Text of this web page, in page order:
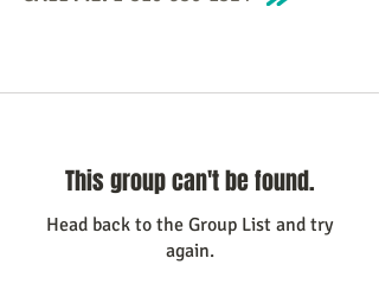
This group can't be found.
Head back to the Group List and try
again.